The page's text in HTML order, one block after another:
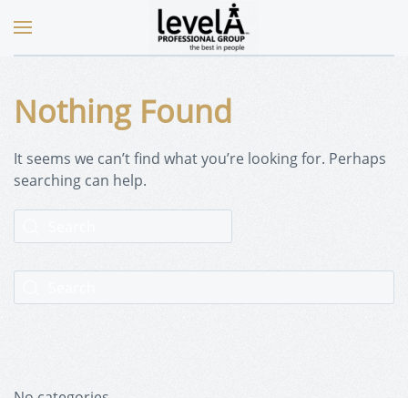
Nothing Found
It seems we can’t find what you’re looking for. Perhaps
searching can help.